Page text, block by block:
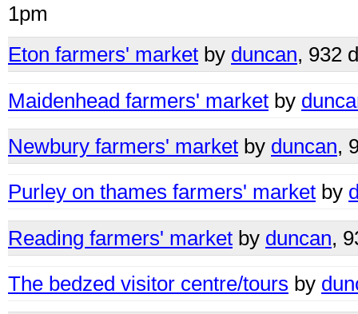
1pm
Eton farmers' market by duncan, 932
Maidenhead farmers' market by
Newbury farmers' market by duncan,
Purley on thames farmers' market by
Reading farmers' market by duncan,
The bedzed visitor centre/tours by